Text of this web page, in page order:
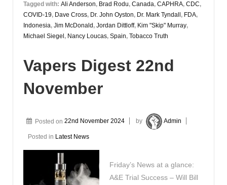
Tagged with: Ali Anderson, Brad Rodu, Canada, CAPHRA, CDC,
COVID-19, Dave Cross, Dr. John Oyston, Dr. Mark Tyndall , FDA,
Indonesia, Jim McDonald , Jordan Dittloff, Kim "Skip" Murray,
Michael Siegel , Nancy Loucas, Spain, Tobacco Truth
Vapers Digest 22nd
November
Posted on 22nd November 2024 by Admin
Posted in Latest News
Friday’s News at a glance:
A&E Trial Success – Will Bill